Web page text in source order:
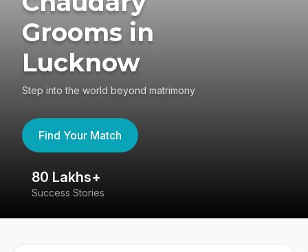
Grooms in
Lucknow
Step into the world beyond matrimony
Find Your Match
80 Lakhs+
Success Stories